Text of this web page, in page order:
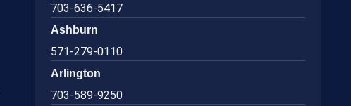
703-636-5417
Ashburn
571-279-0110
Arlington
703-589-9250